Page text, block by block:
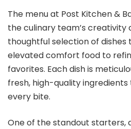
The menu at Post Kitchen &
the culinary team’s creativity
thoughtful selection of
elevated comfort food to
favorites. Each dish is
fresh, high-quality
every bite.
One of the standout starters,